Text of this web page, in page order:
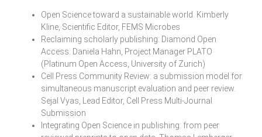
Open Science toward a sustainable world. Kimberly
Kline, Scientific Editor, FEMS Microbes
Reclaiming scholarly publishing: Diamond Open
Access. Daniela Hahn, Project Manager PLATO
(Platinum Open Access, University of Zurich)
Cell Press Community Review: a submission model for
simultaneous manuscript evaluation and peer review.
Sejal Vyas, Lead Editor, Cell Press Multi-Journal
Submission
Integrating Open Science in publishing: from peer